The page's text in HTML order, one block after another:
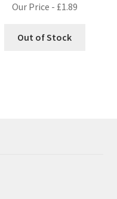
Our Price - £1.89
Out of Stock